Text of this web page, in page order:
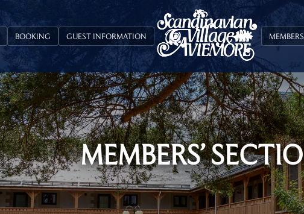
BOOKING GUEST INFORMATION MEMBERS
MEMBERS’